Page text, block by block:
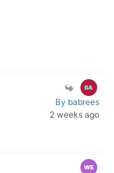
By babrees
2 weeks ago